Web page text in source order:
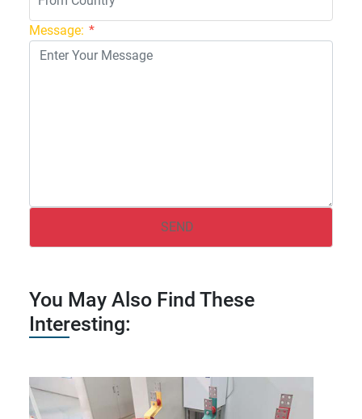
Message: *
You May Also Find These
Interesting: